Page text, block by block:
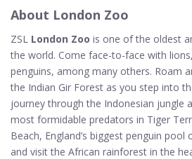
About London Zoo
ZSL London Zoo is one of the oldest
the world. Come face-to-face with
penguins, among many others. Roam
the Indian Gir Forest as you step into
journey through the Indonesian jungle
most formidable predators in Tiger
Beach, England’s biggest penguin
and visit the African rainforest in the